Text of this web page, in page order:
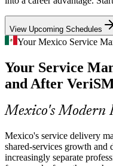
Service Delivery Manager
VeriSM weaves new tech
Many Mexican enterprises
separate silos. VeriSM gives
Fast-Growing IT
View Upcoming Schedules
Your Mexico Service
Your Service
and After
Mexico's Modern
Mexico's service delivery
shared-services growth and
increasingly separate